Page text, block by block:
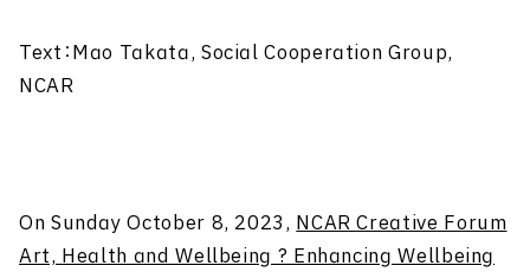
Text：Mao Takata, Social Cooperation Group,
NCAR
On Sunday October 8, 2023,NCAR Creative Forum
Art, Health and Wellbeing ? Enhancing Wellbeing